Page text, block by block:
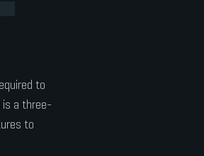
to
is a three-
to